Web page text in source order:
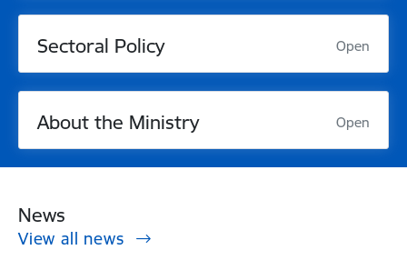
Sectoral Policy Open
About the Ministry Open
News
View all news